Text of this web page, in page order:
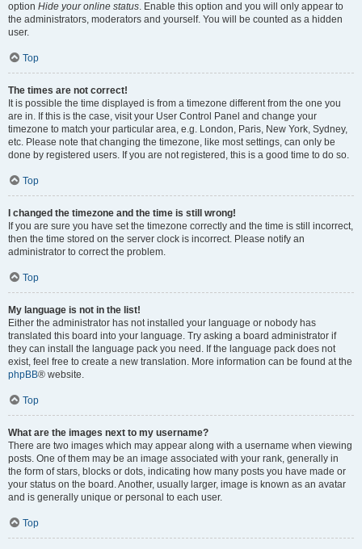
option Hide your online status. Enable this option and you will only appear to
the administrators, moderators and yourself. You will be counted as a hidden
user.
Top
The times are not correct!
It is possible the time displayed is from a timezone different from the one you
are in. If this is the case, visit your User Control Panel and change your
timezone to match your particular area, e.g. London, Paris, New York, Sydney,
etc. Please note that changing the timezone, like most settings, can only be
done by registered users. If you are not registered, this is a good time to do so.
Top
I changed the timezone and the time is still wrong!
If you are sure you have set the timezone correctly and the time is still incorrect,
then the time stored on the server clock is incorrect. Please notify an
administrator to correct the problem.
Top
My language is not in the list!
Either the administrator has not installed your language or nobody has
translated this board into your language. Try asking a board administrator if
they can install the language pack you need. If the language pack does not
exist, feel free to create a new translation. More information can be found at the
phpBB® website.
Top
What are the images next to my username?
There are two images which may appear along with a username when viewing
posts. One of them may be an image associated with your rank, generally in
the form of stars, blocks or dots, indicating how many posts you have made or
your status on the board. Another, usually larger, image is known as an avatar
and is generally unique or personal to each user.
Top